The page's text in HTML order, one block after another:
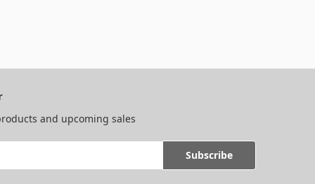
and upcoming sales